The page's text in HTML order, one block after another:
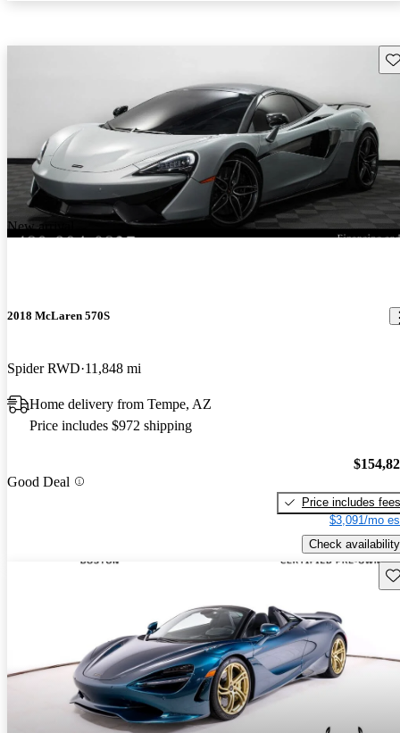
New arrival
2018 McLaren 570S
Spider RWD 11,848 mi
Home delivery from Tempe, AZ
Price includes $972 shipping
Good Deal
Price includes fees
$3,091/mo
Check availability